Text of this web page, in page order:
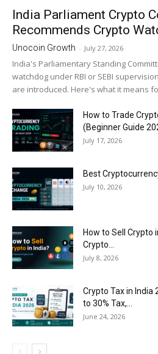
India Parliament Crypto
Recommends Crypto
Unocoin Growth - July 27, 2026
India's Parliamentary Standing
watchdog under RBI or SEBI
are introduced. Here's what it means
How to Trade
(Beginner Guide
July 17, 2026
Best
July 10, 2026
How to Sell Crypto
Crypto...
July 8, 2026
Crypto Tax in India
to 30% Tax,...
June 24, 2026